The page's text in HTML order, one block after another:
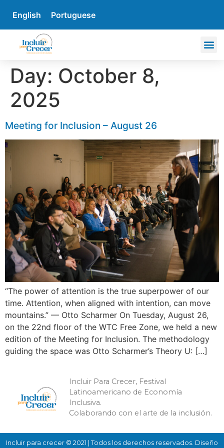
English Portuguese
Day: October 8,
2025
Meeting for Inclusion – August 26
“The power of attention is the true superpower of our
time. Attention, when aligned with intention, can move
mountains.” — Otto Scharmer On Tuesday, August 26,
on the 22nd floor of the WTC Free Zone, we held a new
edition of the Meeting for Inclusion. The methodology
guiding the space was Otto Scharmer’s Theory U: […]
Incluir Para Crecer, Festival
Latinoamericano de Economía
Inclusiva.
Colaborando con el arte de la inclusión.
Incluir para crecer © 2021 | Todos los derechos reservados. Diseño